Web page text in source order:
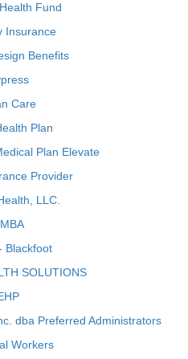
Fund
Insurance
Benefits
Care
Plan
Plan Elevate
Provider
LLC.
Blackfoot
SOLUTIONS
dba Preferred Administrators
Workers